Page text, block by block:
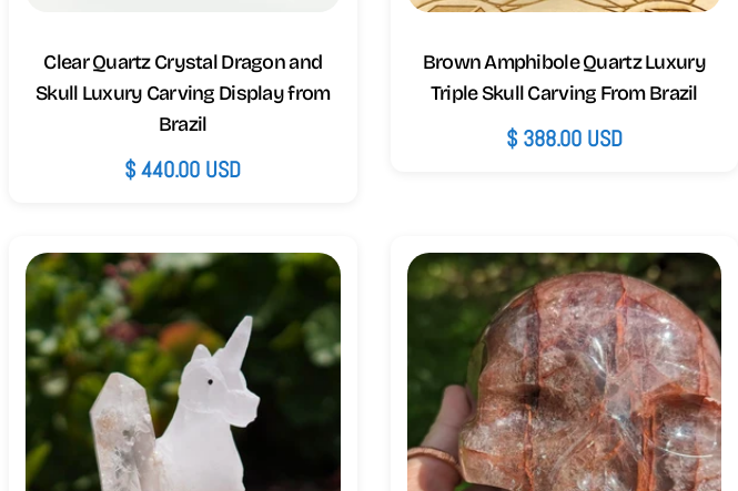
Clear Quartz Crystal Dragon and
Skull Luxury Carving Display from
Brazil
Regular
$ 440.00 USD
Brown Amphibole Quartz Luxury
Triple Skull Carving From Brazil
Regular
$ 388.00 USD